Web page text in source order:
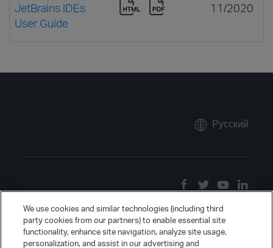
JetBrains IDEs
User Guide
11/2020
Русский
We use cookies and similar technologies (including third
party cookies from our partners) to enable essential site
functionality, enhance site navigation, analyze site usage,
personalization, and assist in our advertising and